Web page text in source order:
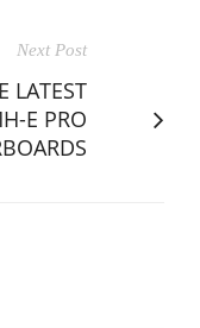
Next Post
LATEST
E PRO